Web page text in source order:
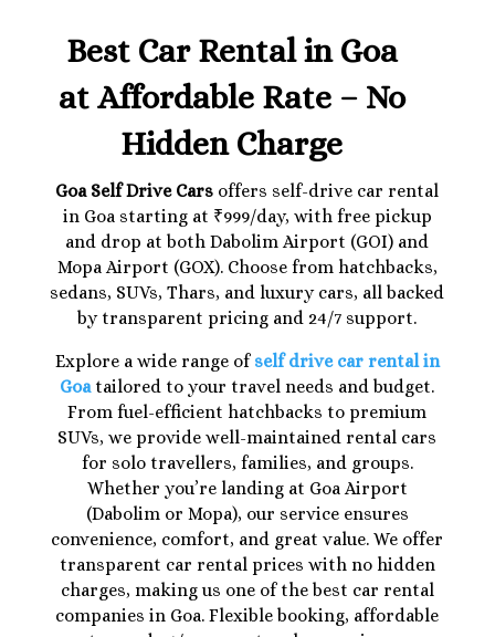
Best Car Rental in Goa
at Affordable Rate – No
Hidden Charge
Goa Self Drive Cars offers self-drive car rental
in Goa starting at ₹999/day, with free pickup
and drop at both Dabolim Airport (GOI) and
Mopa Airport (GOX). Choose from hatchbacks,
sedans, SUVs, Thars, and luxury cars, all backed
by transparent pricing and 24/7 support.
Explore a wide range of self drive car rental in
Goatailored to your travel needs and budget.
From fuel-efficient hatchbacks to premium
SUVs, we provide well-maintained rental cars
for solo travellers, families, and groups.
Whether you’re landing at Goa Airport
(Dabolim or Mopa), our service ensures
convenience, comfort, and great value. We offer
transparent car rental prices with no hidden
charges, making us one of the best car rental
companies in Goa. Flexible booking, affordable